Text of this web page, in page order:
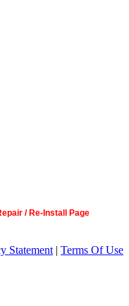
/ Re-Install Page
Statement | Terms Of Use